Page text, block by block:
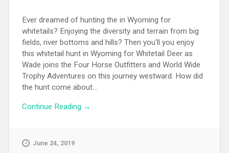
Ever dreamed of hunting the in Wyoming for
whitetails? Enjoying the diversity and terrain from big
fields, river bottoms and hills? Then you'll you enjoy
this whitetail hunt in Wyoming for Whitetail Deer as
Wade joins the Four Horse Outfitters and World Wide
Trophy Adventures on this journey westward. How did
the hunt come about...
Continue Reading →
June 24, 2019